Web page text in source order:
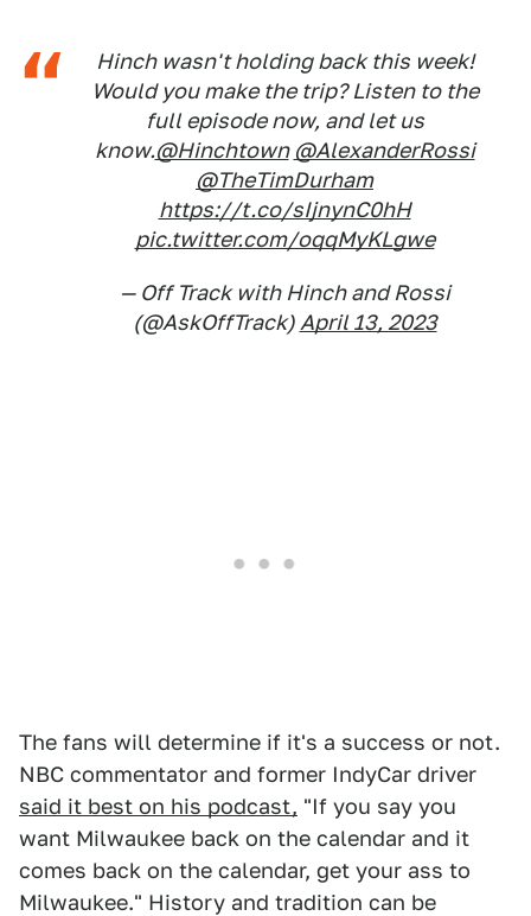
Hinch wasn't holding back this week!
Would you make the trip? Listen to the
full episode now, and let us
know.@Hinchtown @AlexanderRossi
@TheTimDurham
https://t.co/sIjnynC0hH
pic.twitter.com/oqqMyKLgwe
— Off Track with Hinch and Rossi
(@AskOffTrack) April 13, 2023
The fans will determine if it's a success or not.
NBC commentator and former IndyCar driver
said it best on his podcast, "If you say you
want Milwaukee back on the calendar and it
comes back on the calendar, get your ass to
Milwaukee." History and tradition can be